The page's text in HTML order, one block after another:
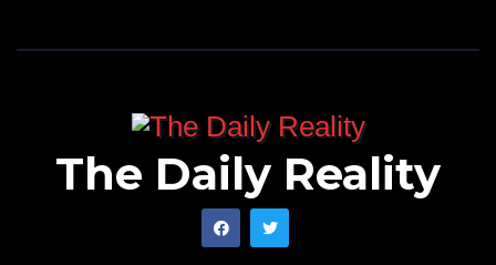
The Daily Reality